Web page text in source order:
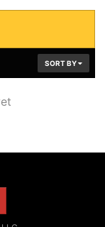
SORT BY